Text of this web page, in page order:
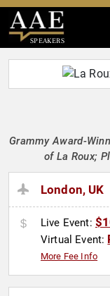
SPEAKERS
Grammy Award-
of La Roux;
London, UK
Live Event:
Virtual Event:
More Fee Info